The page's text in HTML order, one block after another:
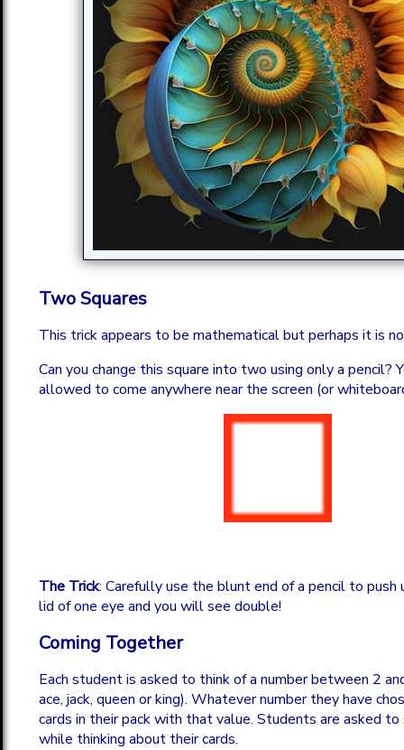
Two Squares
This trick appears to be mathematical but perhaps it is
Can you change this square into two using only a pencil?
allowed to come anywhere near the screen (or
The Trick: Carefully use the blunt end of a pencil to
lid of one eye and you will see double!
Coming Together
Each student is asked to think of a number between 2
ace, jack, queen or king). Whatever number they have
cards in their pack with that value. Students are asked
while thinking about their cards.